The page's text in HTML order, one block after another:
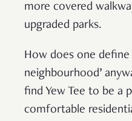
more covered
upgraded parks.
How does one define
neighbourhood’
find Yew Tee to be a
comfortable